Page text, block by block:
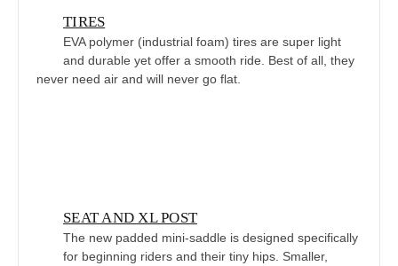
TIRES
EVA polymer (industrial foam) tires are super light
and durable yet offer a smooth ride. Best of all, they
never need air and will never go flat.
SEAT AND XL POST
The new padded mini-saddle is designed specifically
for beginning riders and their tiny hips. Smaller,